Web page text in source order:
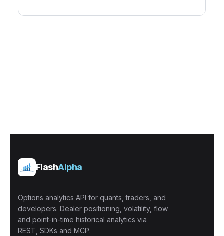
FlashAlpha
Options analytics API for quants, traders, and
developers. Dealer positioning, volatility, flow
and point-in-time historical analytics via
REST, SDKs and MCP.